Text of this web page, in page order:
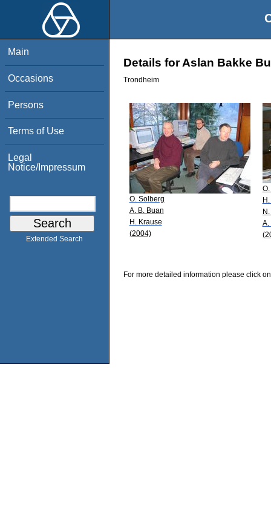
Main
Occasions
Persons
Terms of Use
Legal
Notice/Impressum
Extended Search
Details for Aslan Bakke
Trondheim
O. Solberg
A. B. Buan
H. Krause
(2004)
A.
For more detailed information please click